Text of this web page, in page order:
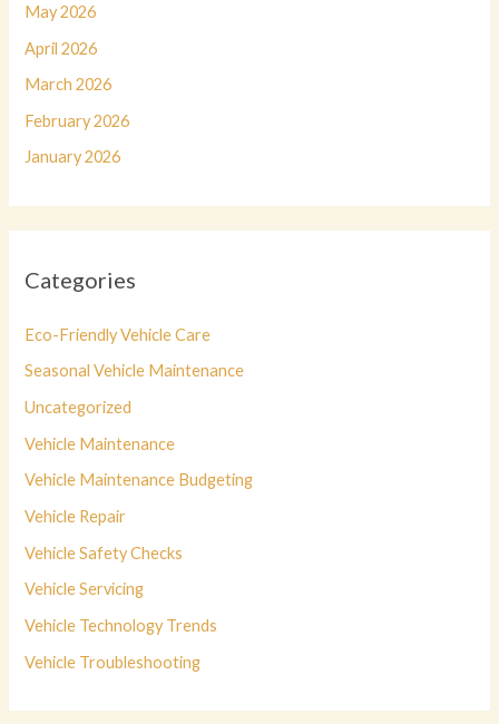
May 2026
April 2026
March 2026
February 2026
January 2026
Categories
Eco-Friendly Vehicle Care
Seasonal Vehicle Maintenance
Uncategorized
Vehicle Maintenance
Vehicle Maintenance Budgeting
Vehicle Repair
Vehicle Safety Checks
Vehicle Servicing
Vehicle Technology Trends
Vehicle Troubleshooting